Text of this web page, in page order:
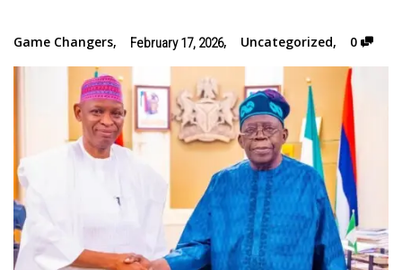
Game Changers, February 17, 2026, Uncategorized, 0